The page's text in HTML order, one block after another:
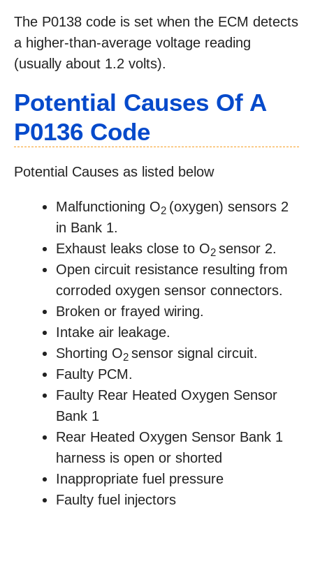
The P0138 code is set when the ECM detects
a higher-than-average voltage reading
(usually about 1.2 volts).
Potential Causes Of A
P0136 Code
Potential Causes as listed below
Malfunctioning O2 (oxygen) sensors 2
in Bank 1.
Exhaust leaks close to O2 sensor 2.
Open circuit resistance resulting from
corroded oxygen sensor connectors.
Broken or frayed wiring.
Intake air leakage.
Shorting O2 sensor signal circuit.
Faulty PCM.
Faulty Rear Heated Oxygen Sensor
Bank 1
Rear Heated Oxygen Sensor Bank 1
harness is open or shorted
Inappropriate fuel pressure
Faulty fuel injectors